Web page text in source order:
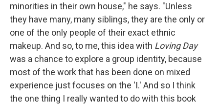
minorities in their own house," he says. "Unless
they have many, many siblings, they are the only or
one of the only people of their exact ethnic
makeup. And so, to me, this idea with Loving Day
was a chance to explore a group identity, because
most of the work that has been done on mixed
experience just focuses on the 'I.' And so I think
the one thing I really wanted to do with this book